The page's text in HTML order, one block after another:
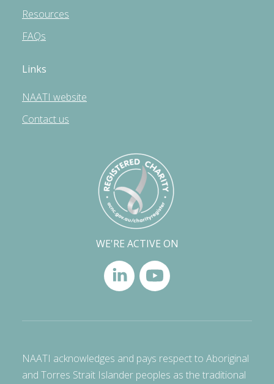
Resources
FAQs
Links
NAATI website
Contact us
WE'RE ACTIVE ON
NAATI acknowledges and pays respect to Aboriginal
and Torres Strait Islander peoples as the traditional